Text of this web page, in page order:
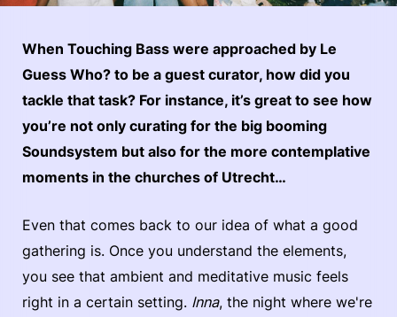
When Touching Bass were approached by Le
Guess Who? to be a guest curator, how did you
tackle that task? For instance, it’s great to see how
you’re not only curating for the big booming
Soundsystem but also for the more contemplative
moments in the churches of Utrecht…
Even that comes back to our idea of what a good
gathering is. Once you understand the elements,
you see that ambient and meditative music feels
right in a certain setting. Inna, the night where we're